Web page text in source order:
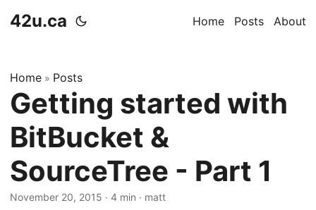
42u.ca Home Posts About
Home » Posts
Getting started with
BitBucket &
SourceTree - Part 1
November 20, 2015 · 4 min · matt